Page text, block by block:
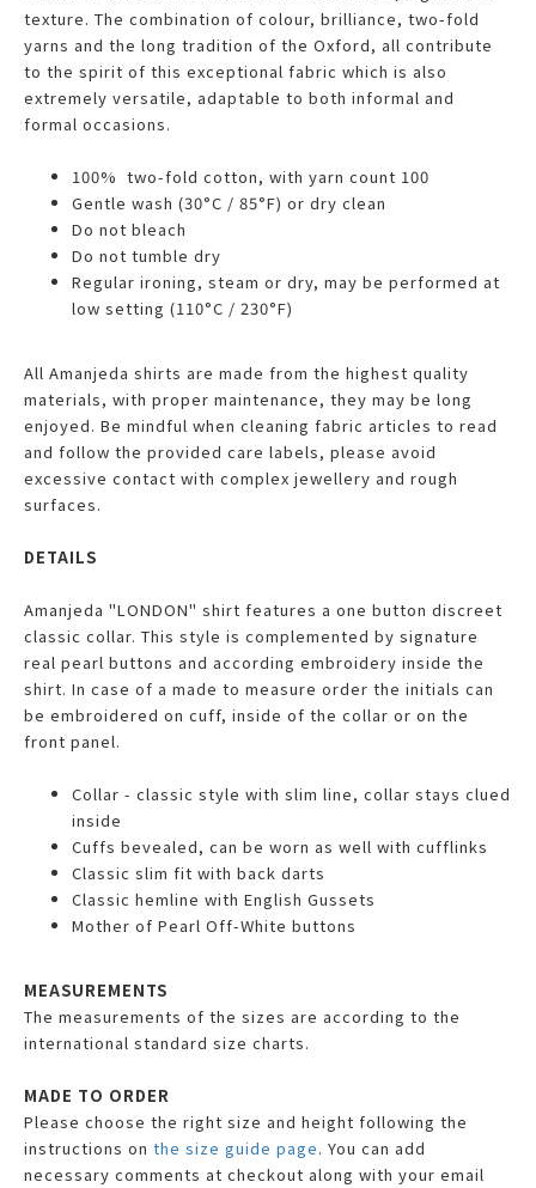
texture. The combination of colour, brilliance, two-fold
yarns and the long tradition of the Oxford, all contribute
to the spirit of this exceptional fabric which is also
extremely versatile, adaptable to both informal and
formal occasions.
100% two-fold cotton, with yarn count 100
Gentle wash (30°C / 85°F) or dry clean
Do not bleach
Do not tumble dry
Regular ironing, steam or dry, may be performed at
low setting (110°C / 230°F)
All Amanjeda shirts are made from the highest quality
materials, with proper maintenance, they may be long
enjoyed. Be mindful when cleaning fabric articles to read
and follow the provided care labels, please avoid
excessive contact with complex jewellery and rough
surfaces.
DETAILS
Amanjeda "LONDON" shirt features a one button discreet
classic collar. This style is complemented by signature
real pearl buttons and according embroidery inside the
shirt. In case of a made to measure order the initials can
be embroidered on cuff, inside of the collar or on the
front panel.
Collar - classic style with slim line, collar stays clued
inside
Cuffs bevealed, can be worn as well with cufflinks
Classic slim fit with back darts
Classic hemline with English Gussets
Mother of Pearl Off-White buttons
MEASUREMENTS
The measurements of the sizes are according to the
international standard size charts.
MADE TO ORDER
Please choose the right size and height following the
instructions on the size guide page. You can add
necessary comments at checkout along with your email